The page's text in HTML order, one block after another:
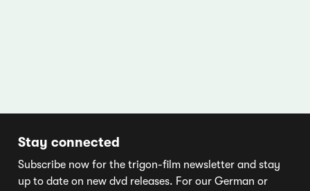
Stay connected
Subscribe now for the trigon-film newsletter and stay
up to date on new dvd releases. For our German or